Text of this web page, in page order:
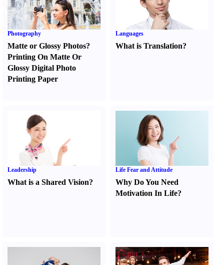
Photography
Matte or Glossy Photos?
Printing On Matte Or
Glossy Digital Photo
Printing Paper
Languages
What is Translation?
Leadership
What is a Shared Vision?
Life Fear and Attitude
Why Do You Need
Motivation In Life?